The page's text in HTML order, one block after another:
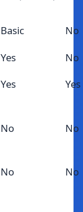
Basic
No
Yes
No
Yes Yes
No No
No No